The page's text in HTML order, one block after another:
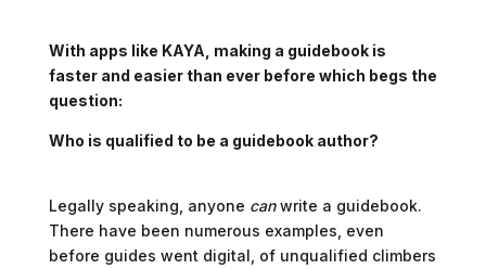
With apps like KAYA, making a guidebook is
faster and easier than ever before which begs the
question:
Who is qualified to be a guidebook author?
Legally speaking, anyone canwrite a guidebook.
There have been numerous examples, even
before guides went digital, of unqualified climbers